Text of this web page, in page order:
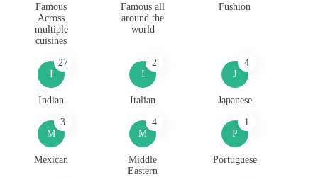
Famous
Across
multiple
cuisines
Famous all
around the
world
Fushion
I
27
Indian
I
2
Italian
J
4
Japanese
M
3
Mexican
M
4
Middle
Eastern
P
1
Portuguese